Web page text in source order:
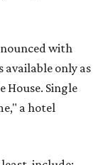
with
available only as
House. Single
a hotel